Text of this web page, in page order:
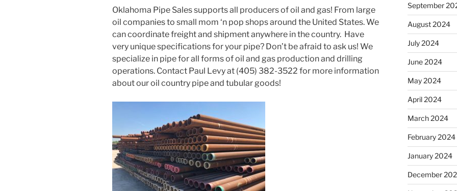
Oklahoma Pipe Sales supports all producers of oil and gas! From large
oil companies to small mom ‘n pop shops around the United States. We
can coordinate freight and shipment anywhere in the country. Have
very unique specifications for your pipe? Don’t be afraid to ask us! We
specialize in pipe for all forms of oil and gas production and drilling
operations. Contact Paul Levy at (405) 382-3522 for more information
about our oil country pipe and tubular goods!
September
August 2024
July 2024
June 2024
May 2024
April 2024
March 2024
February 2024
January 2024
December